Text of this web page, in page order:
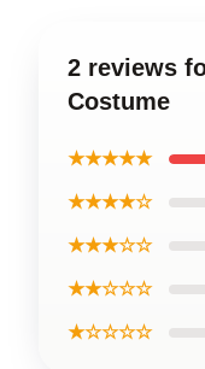
2 reviews
Costume
★★★★★
★★★★☆
★★★☆☆
★★☆☆☆
★☆☆☆☆